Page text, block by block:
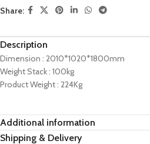
Share:
Description
Dimension : 2010*1020*1800mm
Weight Stack : 100kg
Product Weight : 224Kg
Additional information
Shipping & Delivery